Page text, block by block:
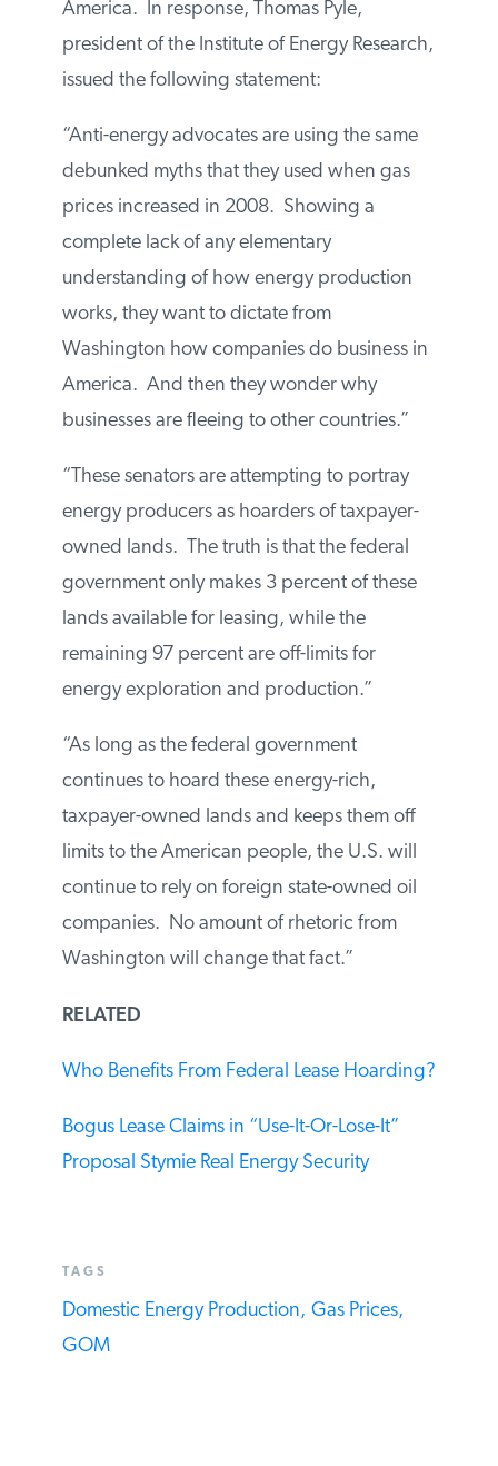
America. In response, Thomas Pyle,
president of the Institute of Energy
Research, issued the following statement:
“Anti-energy advocates are using the same
debunked myths that they used when gas
prices increased in 2008. Showing a
complete lack of any elementary
understanding of how energy production
works, they want to dictate from
Washington how companies do business
in America. And then they wonder why
businesses are fleeing to other countries.”
“These senators are attempting to portray
energy producers as hoarders of taxpayer-
owned lands. The truth is that the federal
government only makes 3 percent of these
lands available for leasing, while the
remaining 97 percent are off-limits for
energy exploration and production.”
“As long as the federal government
continues to hoard these energy-rich,
taxpayer-owned lands and keeps them off
limits to the American people, the U.S. will
continue to rely on foreign state-owned oil
companies. No amount of rhetoric from
Washington will change that fact.”
RELATED
Who Benefits From Federal Lease
Bogus Lease Claims in “Use-It-Or-Lose-It”
TAGS
Domestic Energy Production,